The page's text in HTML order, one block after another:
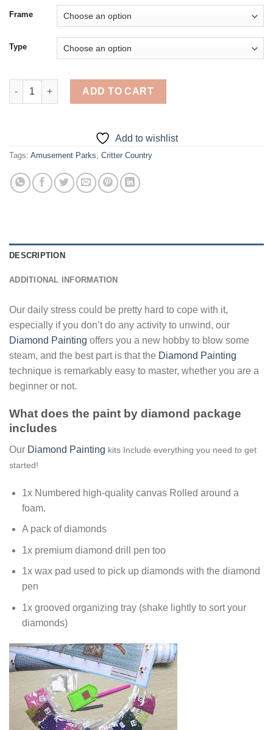
Frame
Type
Critter Country Amusement Park - 5D Diamond Paintings
ADD TO CART
Add to wishlist
Tags: Amusement Parks, Critter Country
DESCRIPTION
ADDITIONAL INFORMATION
Our daily stress could be pretty hard to cope with it,
especially if you don’t do any activity to unwind, our
Diamond Painting offers you a new hobby to blow some
steam, and the best part is that the Diamond Painting
technique is remarkably easy to master, whether you are a
beginner or not.
What does the paint by diamond package
includes
Our Diamond Painting kits Include everything you need to get
started!
1x Numbered high-quality canvas Rolled around a
foam.
A pack of diamonds
1x premium diamond drill pen too
1x wax pad used to pick up diamonds with the diamond
pen
1x grooved organizing tray (shake lightly to sort your
diamonds)